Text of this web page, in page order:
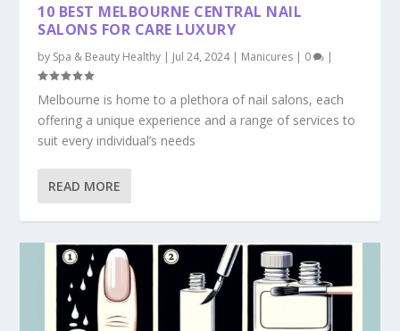
10 BEST MELBOURNE CENTRAL NAIL
SALONS FOR CARE LUXURY
by Spa & Beauty Healthy | Jul 24, 2024| Manicures | 0 |
Melbourne is home to a plethora of nail salons, each
offering a unique experience and a range of services to
suit every individual’s needs
READ MORE